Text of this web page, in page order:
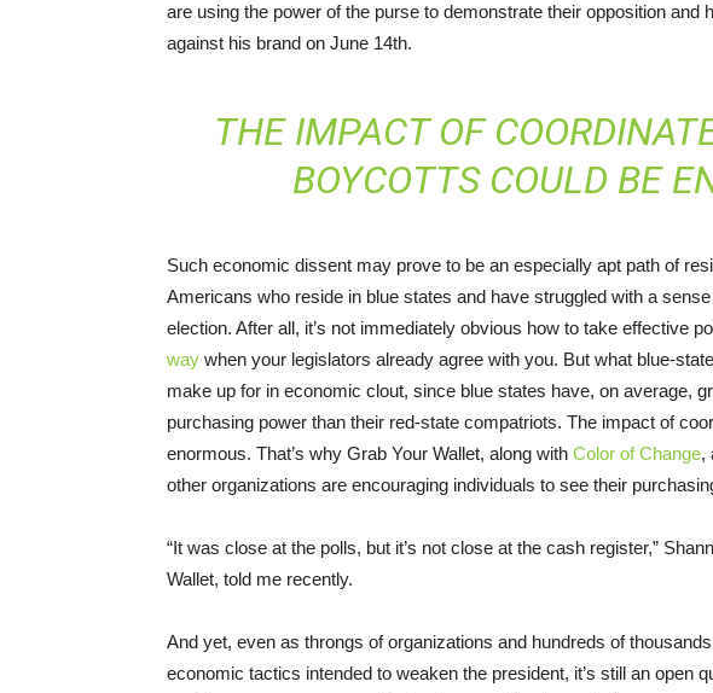
are using the power of the purse to demonstrate their opposition and
against his brand on June 14th.
THE IMPACT OF
BOYCOTTS COULD BE
Such economic dissent may prove to be an especially apt path of
Americans who reside in blue states and have struggled with a
election. After all, it’s not immediately obvious how to take effective
way when your legislators already agree with you. But what blue-
make up for in economic clout, since blue states have, on average,
purchasing power than their red-state compatriots. The impact of
enormous. That’s why Grab Your Wallet, along with Color of Change,
other organizations are encouraging individuals to see their
“It was close at the polls, but it’s not close at the cash register,”
Wallet, told me recently.
And yet, even as throngs of organizations and hundreds of
economic tactics intended to weaken the president, it’s still an open